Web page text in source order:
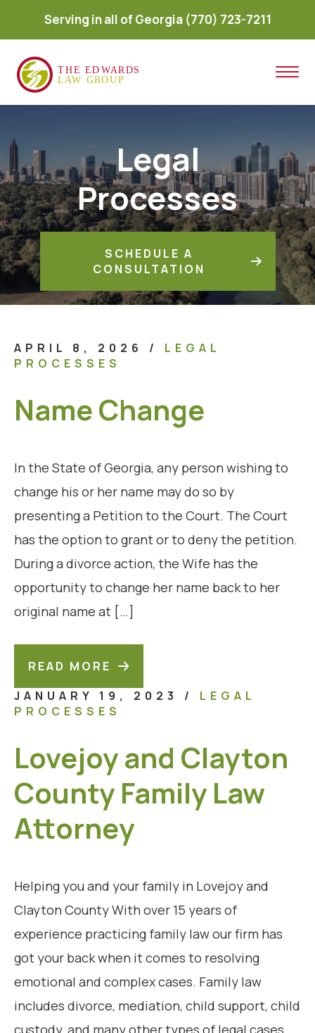
Serving in all of Georgia (770) 723-7211
Legal
Processes
SCHEDULE A
CONSULTATION
APRIL 8, 2026 /
LEGAL
PROCESSES
Name Change
In the State of Georgia, any person wishing to
change his or her name may do so by
presenting a Petition to the Court. The Court
has the option to grant or to deny the petition.
During a divorce action, the Wife has the
opportunity to change her name back to her
original name at […]
READ MORE
JANUARY 19, 2023 /
LEGAL
PROCESSES
Lovejoy and Clayton
County Family Law
Attorney
Helping you and your family in Lovejoy and
Clayton County With over 15 years of
experience practicing family law our firm has
got your back when it comes to resolving
emotional and complex cases. Family law
includes divorce, mediation, child support, child
custody, and many other types of legal cases.